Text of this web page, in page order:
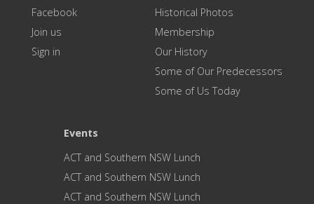
Facebook
Join us
Sign in
Historical Photos
Membership
Our History
Some of Our Predecessors
Some of Us Today
Events
ACT and Southern NSW Lunch
ACT and Southern NSW Lunch
ACT and Southern NSW Lunch